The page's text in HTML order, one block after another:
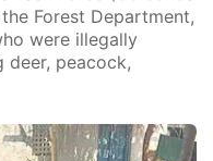
deer, peacock in